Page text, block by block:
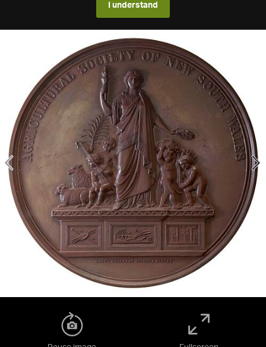
I understand